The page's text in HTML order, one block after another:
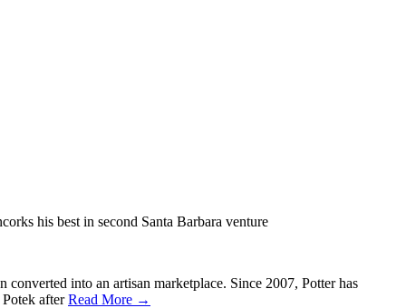
his best in second Santa Barbara venture
into an artisan marketplace. Since 2007, Potter has
afterRead More →